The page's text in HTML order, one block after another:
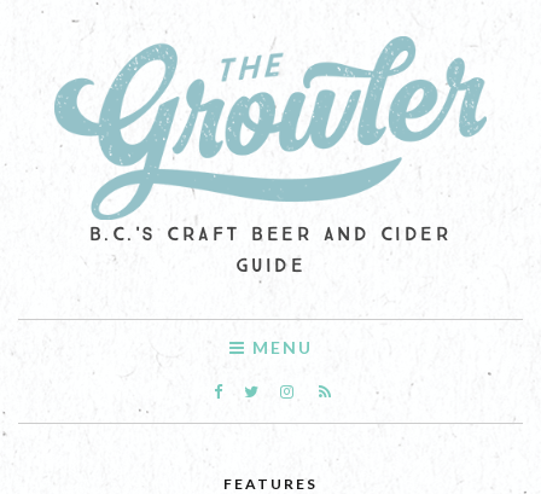
B.C.'S CRAFT BEER AND CIDER
GUIDE
MENU
FEATURES